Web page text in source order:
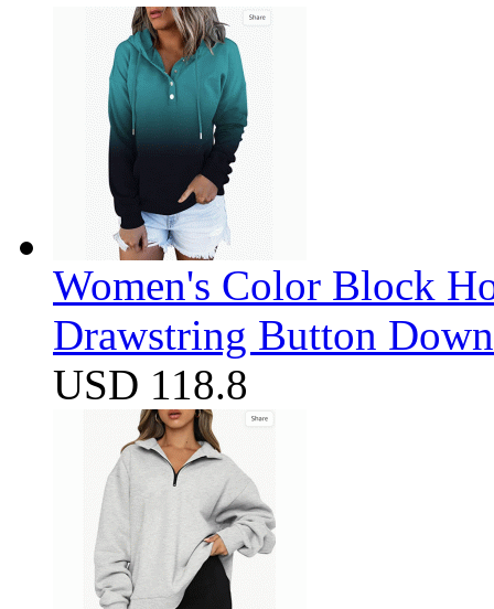
Women's Color Block
Drawstring Button
USD 118.8